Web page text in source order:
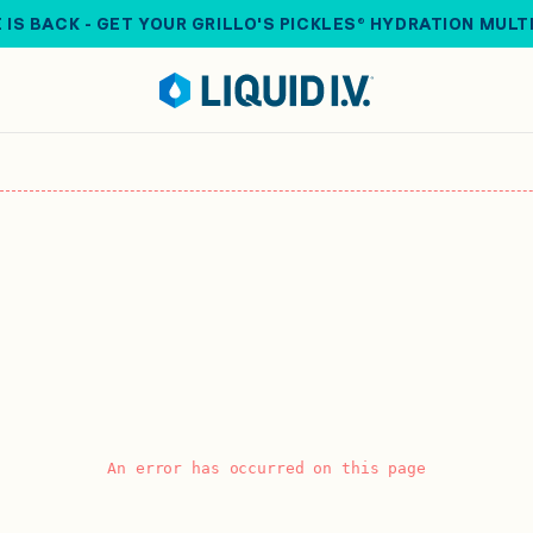
IS BACK - GET YOUR GRILLO'S PICKLES® HYDRATION
An error has occurred on this page